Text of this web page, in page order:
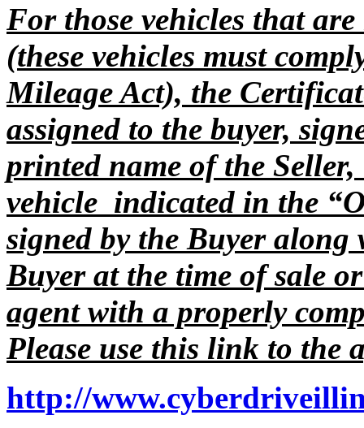
For those vehicles that
(these vehicles must
Mileage Act), the
assigned to the buyer,
printed name of the
vehicle indicated in the
signed by the Buyer
Buyer at the time of sale
agent with a properly
Please use this link to the
http://